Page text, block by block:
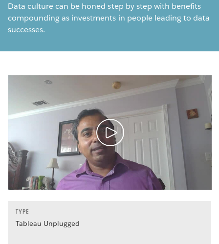
Data culture can be honed step by step with benefits
compounding as investments in people leading to data
successes.
TYPE
Tableau Unplugged